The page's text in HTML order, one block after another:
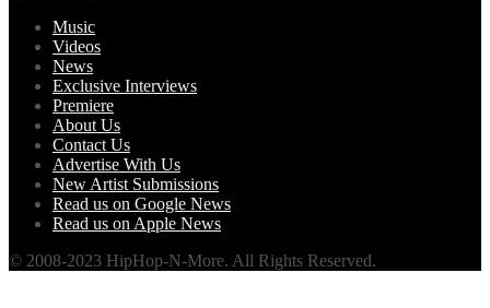
Music
Videos
News
Exclusive Interviews
Premiere
About Us
Contact Us
Advertise With Us
New Artist Submissions
Read us on Google News
Read us on Apple News
© 2008-2023 HipHop-N-More. All Rights Reserved.